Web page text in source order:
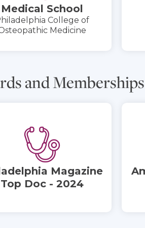
Medical School
College of
Medicine
and Memberships
Magazine
Top Doc - 2024